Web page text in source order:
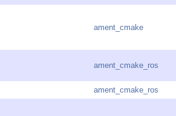
ament_cmake
ament_cmake_ros
ament_cmake_ros